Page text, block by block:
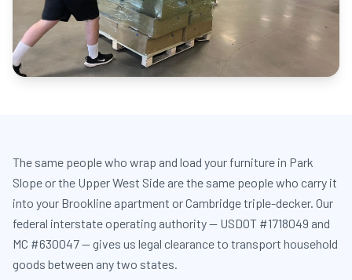
The same people who wrap and load your furniture in Park
Slope or the Upper West Side are the same people who carry it
into your Brookline apartment or Cambridge triple-decker. Our
federal interstate operating authority — USDOT #1718049 and
MC #630047 — gives us legal clearance to transport household
goods between any two states.